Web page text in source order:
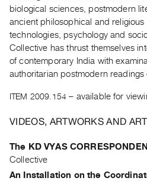
ON
Current
and
Upcoming
Past
Publications
PREVIEW
|
RENT
biological sciences, postmodern
ancient philosophical and
technologies, psychology and
Collective has thrust themselves
of contemporary India with
authoritarian postmodern readings
ITEM 2009.154 – available for
VIDEOS, ARTWORKS AND
The KD VYAS
Collective
An Installation on the